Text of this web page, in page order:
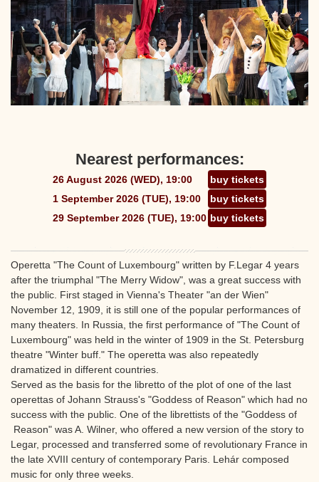
Nearest performances:
26 August 2026 (WED), 19:00
buy tickets
1 September 2026 (TUE), 19:00
buy tickets
29 September 2026 (TUE), 19:00 buy tickets
Operetta "The Count of Luxembourg" written by F.Legar 4 years
after the triumphal "The Merry Widow", was a great success with
the public. First staged in Vienna's Theater "an der Wien"
November 12, 1909, it is still one of the popular performances of
many theaters. In Russia, the first performance of "The Count of
Luxembourg" was held in the winter of 1909 in the St. Petersburg
theatre "Winter buff." The operetta was also repeatedly
dramatized in different countries.
Served as the basis for the libretto of the plot of one of the last
operettas of Johann Strauss's "Goddess of Reason" which had no
success with the public. One of the librettists of the "Goddess of
Reason" was A. Wilner, who offered a new version of the story to
Legar, processed and transferred some of revolutionary France in
the late XVIII century of contemporary Paris. Lehár composed
music for only three weeks.